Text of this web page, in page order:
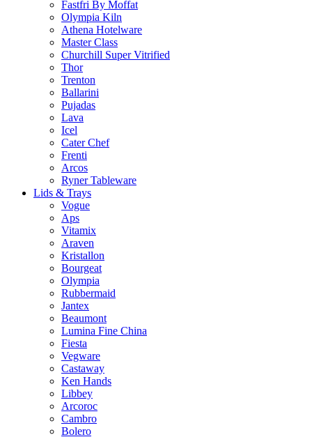
Fastfri By Moffat
Olympia Kiln
Athena Hotelware
Master Class
Churchill Super Vitrified
Thor
Trenton
Ballarini
Pujadas
Lava
Icel
Cater Chef
Frenti
Arcos
Ryner Tableware
Lids & Trays
Vogue
Aps
Vitamix
Araven
Kristallon
Bourgeat
Olympia
Rubbermaid
Jantex
Beaumont
Lumina Fine China
Fiesta
Vegware
Castaway
Ken Hands
Libbey
Arcoroc
Cambro
Bolero